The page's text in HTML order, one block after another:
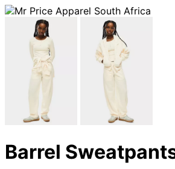
Barrel